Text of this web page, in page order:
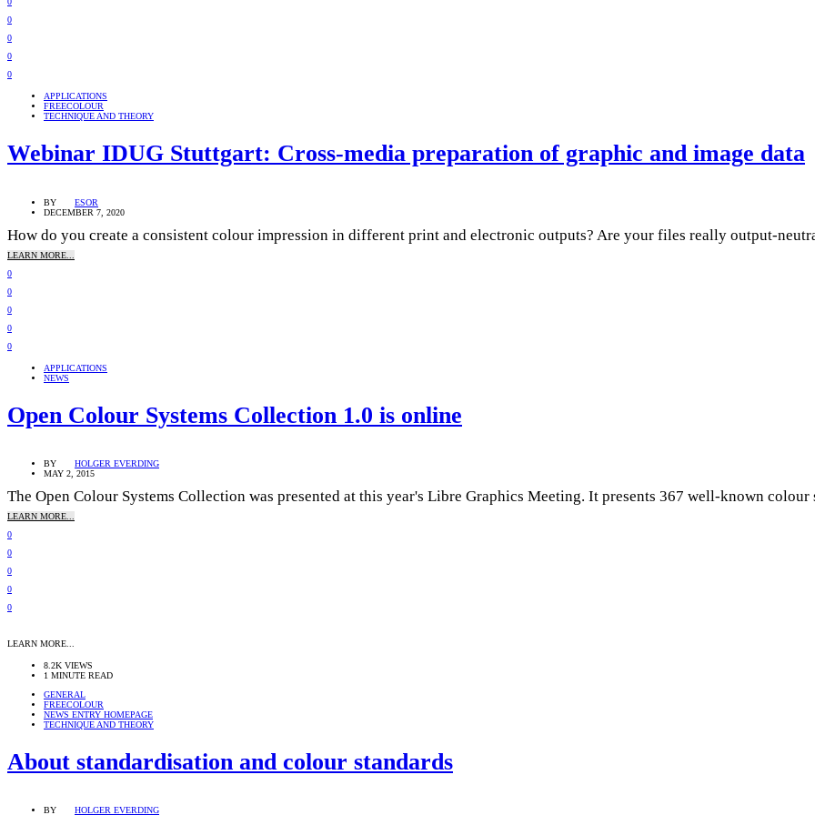
0
0
0
0
APPLICATIONS
FREECOLOUR
TECHNIQUE AND THEORY
Webinar IDUG Stuttgart: Cross-media preparation of graphic and image data
BY
ESOR
DECEMBER 7, 2020
How do you create a consistent colour impression in different print and electronic outputs? Are your files really output-
LEARN MORE...
0
0
0
0
0
APPLICATIONS
NEWS
Open Colour Systems Collection 1.0 is online
BY
HOLGER EVERDING
MAY 2, 2015
The Open Colour Systems Collection was presented at this year's Libre Graphics Meeting. It presents 367 well-known colour
LEARN MORE...
0
0
0
0
0
LEARN MORE...
8.2K VIEWS
1 MINUTE READ
GENERAL
FREECOLOUR
NEWS ENTRY HOMEPAGE
TECHNIQUE AND THEORY
About standardisation and colour standards
BY HOLGER EVERDING